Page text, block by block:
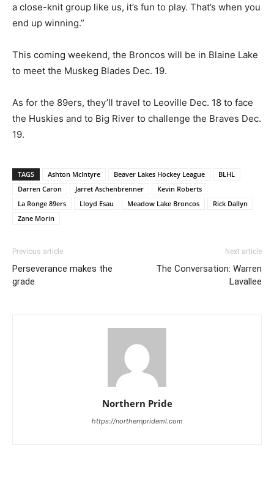
a close-knit group like us, it’s fun to play. That’s when you
end up winning.”
This coming weekend, the Broncos will be in Blaine Lake
to meet the Muskeg Blades Dec. 19.
As for the 89ers, they’ll travel to Leoville Dec. 18 to face
the Huskies and to Big River to challenge the Braves Dec.
19.
TAGS Ashton McIntyre Beaver Lakes Hockey League
BLHL
Darren Caron
Jarret Aschenbrenner
Kevin Roberts
La Ronge 89ers
Lloyd Esau Meadow Lake Broncos
Rick Dallyn
Zane Morin
Previous article
Perseverance makes the
grade
Next article
The Conversation: Warren
Lavallee
Northern Pride
https://northernprideml.com